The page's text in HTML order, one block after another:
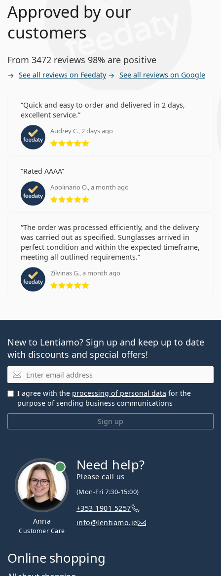
Approved by our
customers
From 3472 reviews 98% are positive
See all reviews on Feedaty See all reviews on Google
Quick and easy to order and delivered in 2 days,
excellent service.
Audrey C., 2 days ago
Rating 5 from 5
Rated AAAA
Apolinario O., a month ago
Rating 5 from 5
The order was processed efficiently, and the delivery
was carried out as specified. Sunglasses arrived in
perfect condition and within the expected timeframe,
meeting all outlined requirements.
Zilvinas G., a month ago
Rating 5 from 5
New to Lentiamo? Sign up and keep up to date
with discounts and special offers!
Email
Sign up
I agree with the processing of personal data for the
purpose of sending business communications
Anna
Customer Care
Need help?
Please call us
(Mon-Fri 7:30-15:00)
+353 1901 5257
info@lentiamo.ie
Online shopping